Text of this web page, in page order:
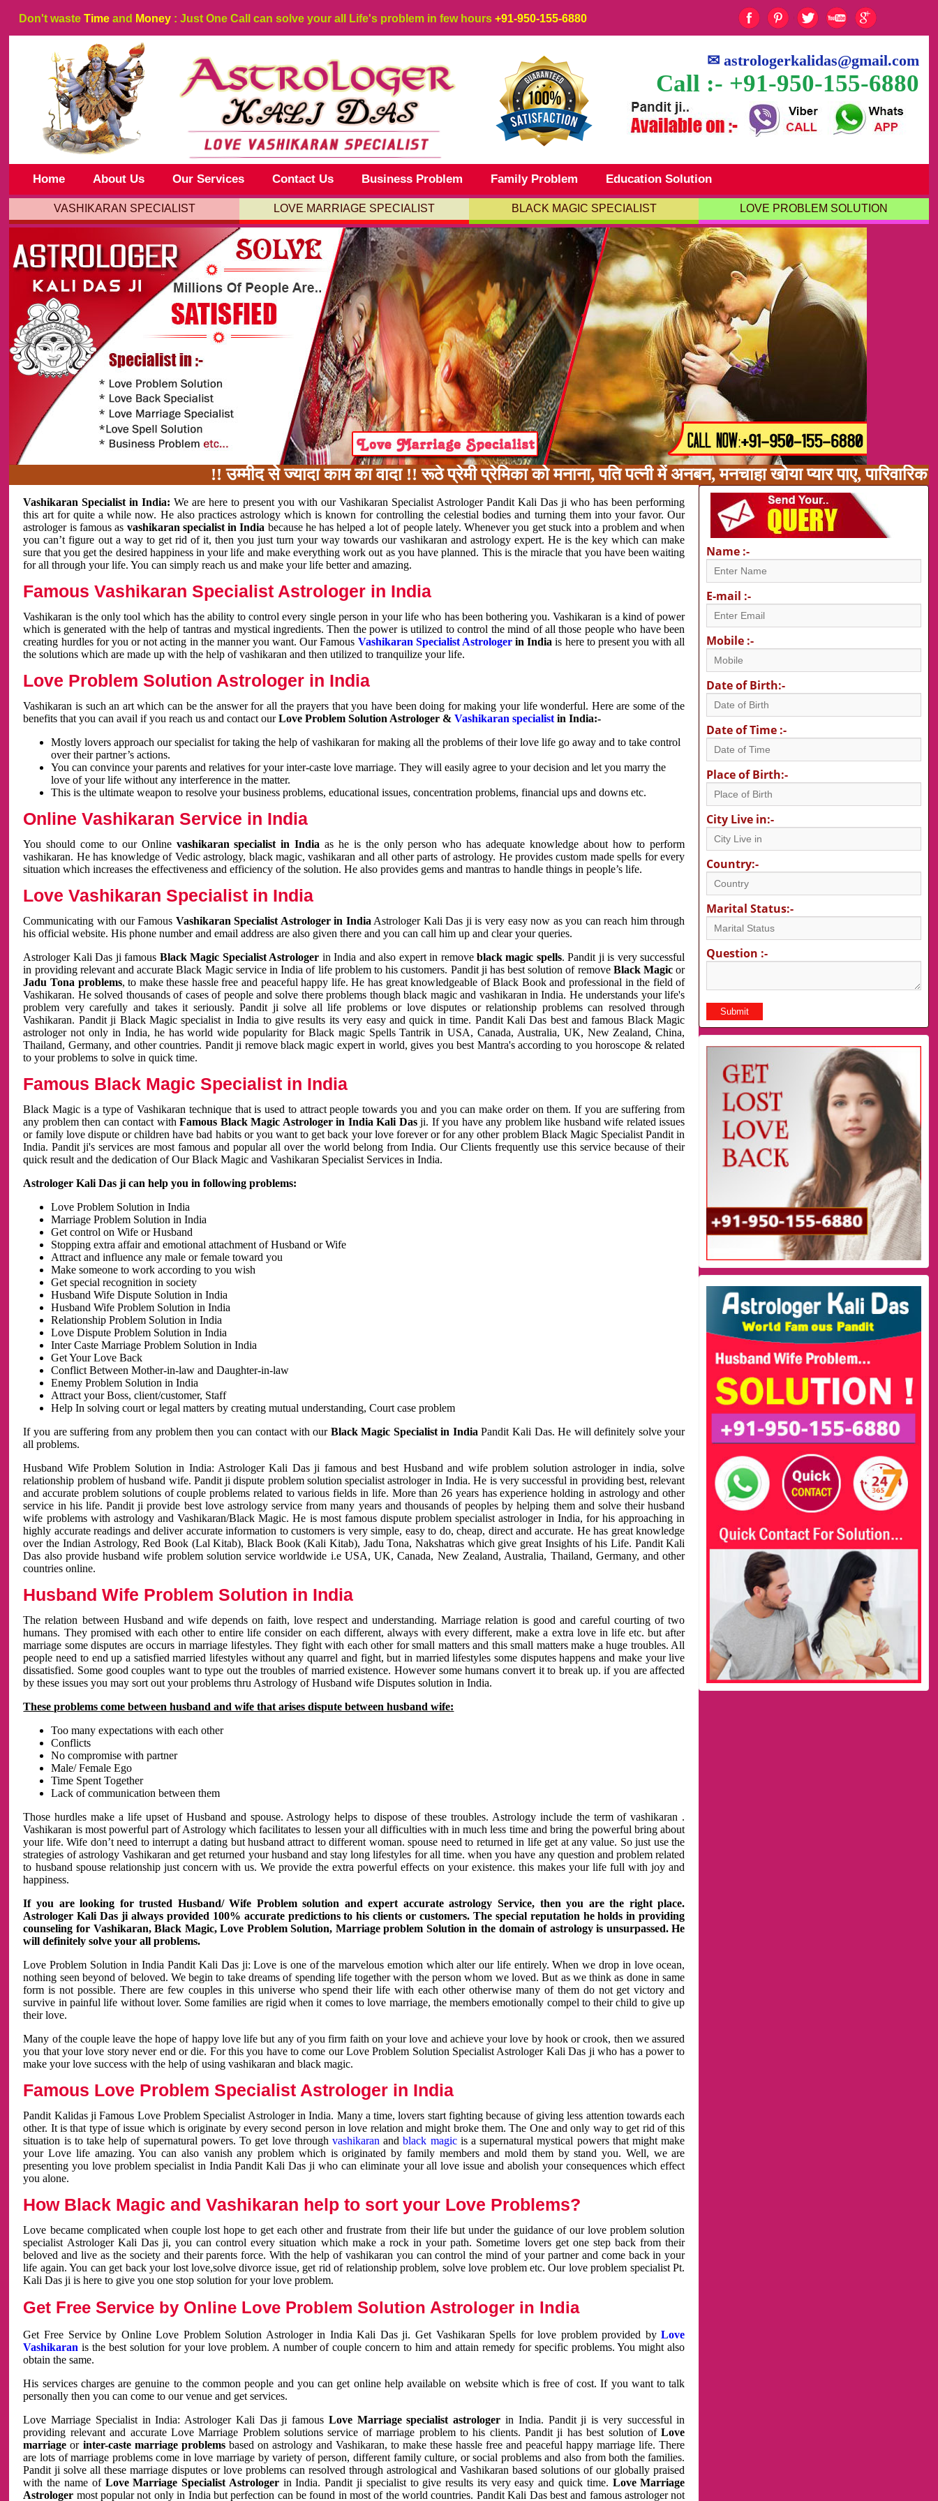
Don't waste Time and Money : Just One Call can solve your all Life's problem in few hours +91-950-155-6880
✉astrologerkalidas@gmail.com
Call :- +91-950-155-6880
Home About Us Our Services Contact Us Business Problem Family Problem Education Solution
VASHIKARAN SPECIALIST LOVE MARRIAGE SPECIALIST BLACK MAGIC SPECIALIST LOVE PROBLEM SOLUTION
!! उम्मीद से ज्यादा काम का वादा !! रूठे प्रेमी प्रेमिका को मनाना, पति पत्नी में अनबन, मनचाहा खोया प्यार पाए,
Vashikaran Specialist in India:We are here to present you with our Vashikaran Specialist Astrologer Pandit Kali Das ji who has been performing
this art for quite a while now. He also practices astrology which is known for controlling the celestial bodies and turning them into your favor. Our
astrologer is famous as vashikaran specialist in India because he has helped a lot of people lately. Whenever you get stuck into a problem and when
you can’t figure out a way to get rid of it, then you just turn your way towards our vashikaran and astrology expert. He is the key which can make
sure that you get the desired happiness in your life and make everything work out as you have planned. This is the miracle that you have been waiting
for all through your life. You can simply reach us and make your life better and amazing.
Famous Vashikaran Specialist Astrologer in India
Vashikaran is the only tool which has the ability to control every single person in your life who has been bothering you. Vashikaran is a kind of power
which is generated with the help of tantras and mystical ingredients. Then the power is utilized to control the mind of all those people who have been
creating hurdles for you or not acting in the manner you want. Our Famous Vashikaran Specialist Astrologerin Indiais here to present you with all
the solutions which are made up with the help of vashikaran and then utilized to tranquilize your life.
Love Problem Solution Astrologer in India
Vashikaran is such an art which can be the answer for all the prayers that you have been doing for making your life wonderful. Here are some of the
benefits that you can avail if you reach us and contact ourLove Problem Solution Astrologer &Vashikaran specialist in India:-
Mostly lovers approach our specialist for taking the help of vashikaran for making all the problems of their love life go away and to take control
over their partner’s actions.
You can convince your parents and relatives for your inter-caste love marriage. They will easily agree to your decision and let you marry the
love of your life without any interference in the matter.
This is the ultimate weapon to resolve your business problems, educational issues, concentration problems, financial ups and downs etc.
Online Vashikaran Service in India
You should come to our Online vashikaran specialist in Indiaas he is the only person who has adequate knowledge about how to perform
vashikaran. He has knowledge of Vedic astrology, black magic, vashikaran and all other parts of astrology. He provides custom made spells for every
situation which increases the effectiveness and efficiency of the solution. He also provides gems and mantras to handle things in people’s life.
Love Vashikaran Specialist in India
Communicating with our Famous Vashikaran Specialist Astrologer in India Astrologer Kali Das ji is very easy now as you can reach him through
his official website. His phone number and email address are also given there and you can call him up and clear your queries.
Astrologer Kali Das ji famous Black Magic Specialist Astrologer in India and also expert in removeblack magic spells. Pandit ji is very successful
in providing relevant and accurate Black Magic service in India of life problem to his customers. Pandit ji has best solution of remove Black Magic or
Jadu Tona problems, to make these hassle free and peaceful happy life. He has great knowledgeable of Black Book and professional in the field of
Vashikaran. He solved thousands of cases of people and solve there problems though black magic and vashikaran in India. He understands your life's
problem very carefully and takes it seriously. Pandit ji solve all life problems or love disputes or relationship problems can resolved through
Vashikaran. Pandit ji Black Magic specialist in India to give results its very easy and quick in time. Pandit Kali Das best and famous Black Magic
astrologer not only in India, he has world wide popularity for Black magic Spells Tantrik in USA, Canada, Australia, UK, New Zealand, China,
Thailand, Germany, and other countries. Pandit ji remove black magic expert in world, gives you best Mantra's according to you horoscope & related
to your problems to solve in quick time.
Famous Black Magic Specialist in India
Black Magic is a type of Vashikaran technique that is used to attract people towards you and you can make order on them. If you are suffering from
any problem then can contact withFamous Black Magic Astrologer in India Kali Dasji. If you have any problem like husband wife related issues
or family love dispute or children have bad habits or you want to get back your love forever or for any other problem Black Magic Specialist Pandit in
India. Pandit ji's services are most famous and popular all over the world belong from India. Our Clients frequently use this service because of their
quick result and the dedication of Our Black Magic and Vashikaran Specialist Services in India.
Astrologer Kali Das ji can help you in following problems:
Love Problem Solution in India
Marriage Problem Solution in India
Get control on Wife or Husband
Stopping extra affair and emotional attachment of Husband or Wife
Attract and influence any male or female toward you
Make someone to work according to you wish
Get special recognition in society
Husband Wife Dispute Solution in India
Husband Wife Problem Solution in India
Relationship Problem Solution in India
Love Dispute Problem Solution in India
Inter Caste Marriage Problem Solution in India
Get Your Love Back
Conflict Between Mother-in-law and Daughter-in-law
Enemy Problem Solution in India
Attract your Boss, client/customer, Staff
Help In solving court or legal matters by creating mutual understanding, Court case problem
If you are suffering from any problem then you can contact with our Black Magic Specialist in IndiaPandit Kali Das. He will definitely solve your
all problems.
Husband Wife Problem Solution in India: Astrologer Kali Das ji famous and best Husband and wife problem solution astrologer in india, solve
relationship problem of husband wife. Pandit ji dispute problem solution specialist astrologer in India. He is very successful in providing best, relevant
and accurate problem solutions of couple problems related to various fields in life. More than 26 years has experience holding in astrology and other
service in his life. Pandit ji provide best love astrology service from many years and thousands of peoples by helping them and solve their husband
wife problems with astrology and Vashikaran/Black Magic. He is most famous dispute problem specialist astrologer in India, for his approaching in
highly accurate readings and deliver accurate information to customers is very simple, easy to do, cheap, direct and accurate. He has great knowledge
over the Indian Astrology, Red Book (Lal Kitab), Black Book (Kali Kitab), Jadu Tona, Nakshatras which give great Insights of his Life. Pandit Kali
Das also provide husband wife problem solution service worldwide i.e USA, UK, Canada, New Zealand, Australia, Thailand, Germany, and other
countries online.
Husband Wife Problem Solution in India
The relation between Husband and wife depends on faith, love respect and understanding. Marriage relation is good and careful courting of two
humans. They promised with each other to entire life consider on each different, always with every different, make a extra love in life etc. but after
marriage some disputes are occurs in marriage lifestyles. They fight with each other for small matters and this small matters make a huge troubles. All
people need to end up a satisfied married lifestyles without any quarrel and fight, but in married lifestyles some disputes happens and make your live
dissatisfied. Some good couples want to type out the troubles of married existence. However some humans convert it to break up. if you are affected
by these issues you may sort out your problems thru Astrology of Husband wife Disputes solution in India.
These problems come between husband and wife that arises dispute between husband wife:
Too many expectations with each other
Conflicts
No compromise with partner
Male/ Female Ego
Time Spent Together
Lack of communication between them
Those hurdles make a life upset of Husband and spouse. Astrology helps to dispose of these troubles. Astrology include the term of vashikaran .
Vashikaran is most powerful part of Astrology which facilitates to lessen your all difficulties with in much less time and bring the powerful bring about
your life. Wife don’t need to interrupt a dating but husband attract to different woman. spouse need to returned in life get at any value. So just use the
strategies of astrology Vashikaran and get returned your husband and stay long lifestyles for all time. when you have any question and problem related
to husband spouse relationship just concern with us. We provide the extra powerful effects on your existence. this makes your life full with joy and
happiness.
If you are looking for trusted Husband/ Wife Problem solution and expert accurate astrology Service, then you are the right place.
Astrologer Kali Das ji always provided 100% accurate predictions to his clients or customers. The special reputation he holds in providing
counseling for Vashikaran, Black Magic, Love Problem Solution, Marriage problem Solution in the domain of astrology is unsurpassed. He
will definitely solve your all problems.
Love Problem Solution in India Pandit Kali Das ji: Love is one of the marvelous emotion which alter our life entirely. When we drop in love ocean,
nothing seen beyond of beloved. We begin to take dreams of spending life together with the person whom we loved. But as we think as done in same
form is not possible. There are few couples in this universe who spend their life with each other otherwise many of them do not get victory and
survive in painful life without lover. Some families are rigid when it comes to love marriage, the members emotionally compel to their child to give up
their love.
Many of the couple leave the hope of happy love life but any of you firm faith on your love and achieve your love by hook or crook, then we assured
you that your love story never end or die. For this you have to come our Love Problem Solution Specialist Astrologer Kali Das ji who has a power to
make your love success with the help of using vashikaran and black magic.
Famous Love Problem Specialist Astrologer in India
Pandit Kalidas ji Famous Love Problem Specialist Astrologer in India. Many a time, lovers start fighting because of giving less attention towards each
other. It is that type of issue which is originate by every second person in love relation and might broke them. The One and only way to get rid of this
situation is to take help of supernatural powers. To get love through vashikaran andblack magicis a supernatural mystical powers that might make
your Love life amazing. You can also vanish any problem which is originated by family members and mold them by stand you. Well, we are
presenting you love problem specialist in India Pandit Kali Das ji who can eliminate your all love issue and abolish your consequences which effect
you alone.
How Black Magic and Vashikaran help to sort your Love Problems?
Love became complicated when couple lost hope to get each other and frustrate from their life but under the guidance of our love problem solution
specialist Astrologer Kali Das ji, you can control every situation which make a rock in your path. Sometime lovers get one step back from their
beloved and live as the society and their parents force. With the help of vashikaran you can control the mind of your partner and come back in your
life again. You can get back your lost love,solve divorce issue, get rid of relationship problem, solve love problem etc. Our love problem specialist Pt.
Kali Das ji is here to give you one stop solution for your love problem.
Get Free Service by Online Love Problem Solution Astrologer in India
Get Free Service by Online Love Problem Solution Astrologer in India Kali Das ji. Get Vashikaran Spells for love problem provided byLove
Vashikaran is the best solution for your love problem. A number of couple concern to him and attain remedy for specific problems. You might also
obtain the same.
His services charges are genuine to the common people and you can get online help available on website which is free of cost. If you want to talk
personally then you can come to our venue and get services.
Love Marriage Specialist in India: Astrologer Kali Das ji famous Love Marriage specialist astrologer in India. Pandit ji is very successful in
providing relevant and accurate Love Marriage Problem solutions service of marriage problem to his clients. Pandit ji has best solution ofLove
marriage or inter-caste marriage problemsbased on astrology and Vashikaran, to make these hassle free and peaceful happy marriage life. There
are lots of marriage problems come in love marriage by variety of person, different family culture, or social problems and also from both the families.
Pandit ji solve all these marriage disputes or love problems can resolved through astrological and Vashikaran based solutions of our globally praised
with the name of Love Marriage Specialist Astrologerin India. Pandit ji specialist to give results its very easy and quick time. Love Marriage
Astrologer most popular not only in India but perfection can be found in most of the world countries. Pandit Kali Das best and famous astrologer not
Name :-
E-mail :-
Mobile :-
Date of Birth:-
Date of Time :-
Place of Birth:-
City Live in:-
Country:-
Marital Status:-
Question :-